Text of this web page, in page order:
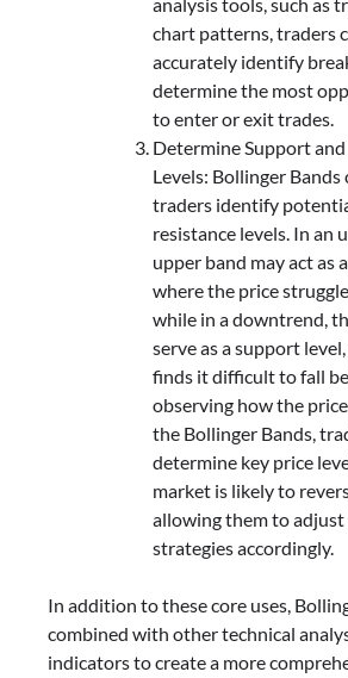
chart patterns, traders
accurately identify
determine the most
to enter or exit trades.
Determine Support and
Levels: Bollinger Bands
traders identify
resistance levels. In an
upper band may act as
where the price
while in a downtrend,
serve as a support
finds it difficult to fall
observing how the
the Bollinger Bands,
determine key price
market is likely to
allowing them to
strategies accordingly.
In addition to these core uses,
combined with other technical
indicators to create a more